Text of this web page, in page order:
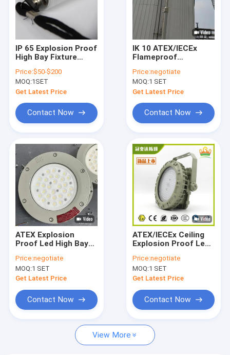
IP 65 Explosion Proof
High Bay Fixture
Temperature Range
3000-6500K Perfect
for Industrial
Applications
Price:$50-$200
MOQ:1SET
Get Latest Price
Contact Now
IK 10 ATEX/IECEx
Flameproof
High Bay Lights
22000 Lumen 150w
Indoor Oil Refinery
Use
Price:negotiate
MOQ:1 SET
Get Latest Price
Contact Now
ATEX Explosion
Proof Led High Bay
75w-250W Indoor
Outdoor Hazardous
areas Use
Price:negotiate
MOQ:1 SET
Get Latest Price
Contact Now
ATEX/IECEx Ceiling
Explosion Proof Led
Fertilizer SMC Mold
Pressure Shell with
Waterproof
Resistance
Price:negotiate
MOQ:1 SET
Get Latest Price
Contact Now
View More